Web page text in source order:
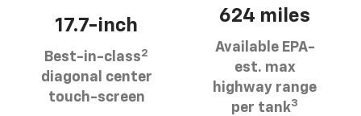
17.7-inch
Best-in-class2
diagonal center
touch-screen
624 miles
Available EPA-
est. max
highway range
per tank3